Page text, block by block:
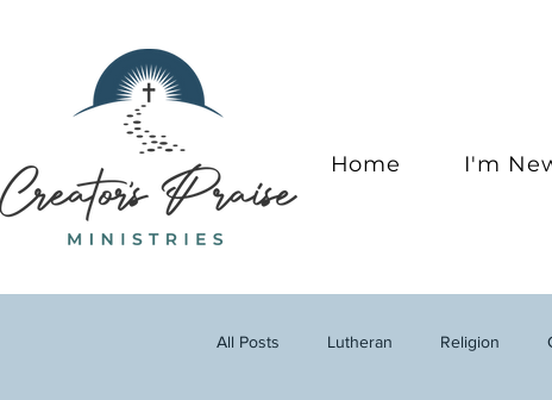
Home I'm
All Posts Lutheran Religion